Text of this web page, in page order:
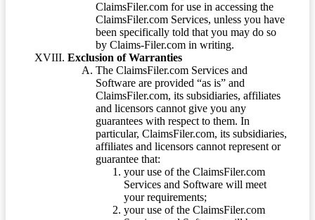
ClaimsFiler.com for use in accessing the
ClaimsFiler.com Services, unless you have
been specifically told that you may do so
by Claims-Filer.com in writing.
Exclusion of Warranties
The ClaimsFiler.com Services and
Software are provided “as is” and
ClaimsFiler.com, its subsidiaries, affiliates
and licensors cannot give you any
guarantees with respect to them. In
particular, ClaimsFiler.com, its subsidiaries,
affiliates and licensors cannot represent or
guarantee that:
your use of the ClaimsFiler.com
Services and Software will meet
your requirements;
your use of the ClaimsFiler.com